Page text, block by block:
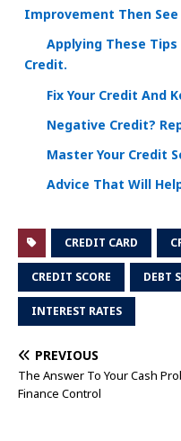
Improvement Then
Applying These Tips
Credit.
Fix Your Credit And
Negative Credit?
Master Your Credit
Advice That Will
CREDIT CARD
CREDIT SCORE DEBT
INTEREST RATES
PREVIOUS
The Answer To Your Cash
Finance Control